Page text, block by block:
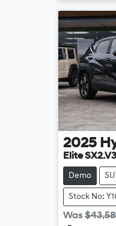
2025
Elite SX2.V3
Demo
Stock No:
Was